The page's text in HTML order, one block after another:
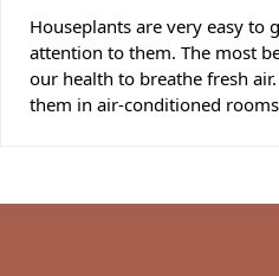
Houseplants are very easy to
attention to them. The most
our health to breathe fresh
them in air-conditioned